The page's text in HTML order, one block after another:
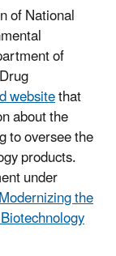
of National
of
websitethat
about the
to oversee the
products.
under
the